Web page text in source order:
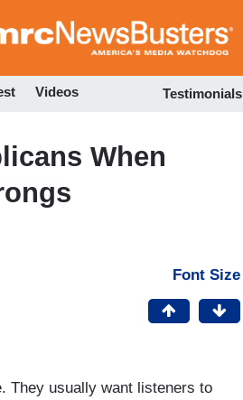
to
Videos Testimonials
When
Font Size
They usually want listeners to